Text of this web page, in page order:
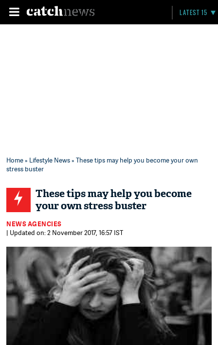
LATEST 15
Home» Lifestyle News» These tips may help you become your own
stress buster
These tips may help you become
your own stress buster
NEWS AGENCIES
| Updated on: 2 November 2017, 16:57 IST